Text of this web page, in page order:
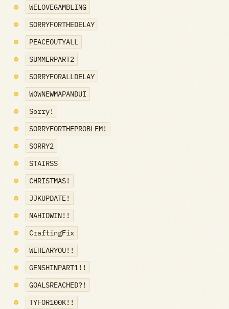
WELOVEGAMBLING
SORRYFORTHEDELAY
PEACEOUTYALL
SUMMERPART2
SORRYFORALLDELAY
WOWNEWMAPANDUI
Sorry!
SORRYFORTHEPROBLEM!
SORRY2
STAIRSS
CHRISTMAS!
JJKUPDATE!
NAHIDWIN!!
CraftingFix
WEHEARYOU!!
GENSHINPART1!!
GOALSREACHED?!
TYFOR100K!!